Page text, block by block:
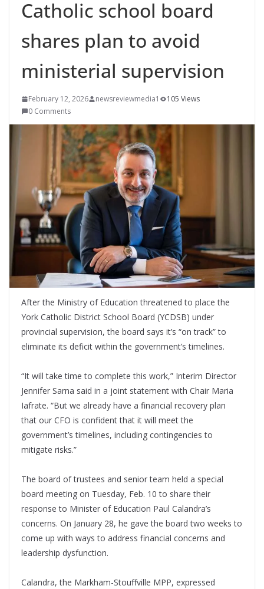
Catholic school board
shares plan to avoid
ministerial supervision
February 12, 2026 newsreviewmedia1
105 Views
0 Comments
After the Ministry of Education threatened to place the
York Catholic District School Board (YCDSB) under
provincial supervision, the board says it’s “on track” to
eliminate its deficit within the government’s timelines.
“It will take time to complete this work,” Interim Director
Jennifer Sarna said in a joint statement with Chair Maria
Iafrate. “But we already have a financial recovery plan
that our CFO is confident that it will meet the
government’s timelines, including contingencies to
mitigate risks.”
The board of trustees and senior team held a special
board meeting on Tuesday, Feb. 10 to share their
response to Minister of Education Paul Calandra’s
concerns. On January 28, he gave the board two weeks to
come up with ways to address financial concerns and
leadership dysfunction.
Calandra, the Markham-Stouffville MPP, expressed